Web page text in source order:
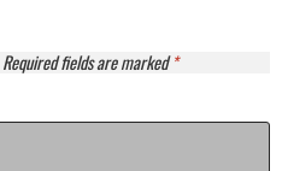
Required fields are marked*